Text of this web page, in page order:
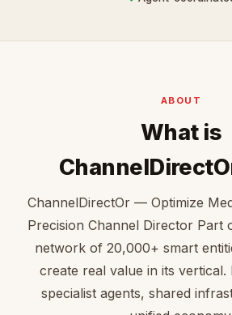
ABOUT
What is
ChannelDirectOr — Optimize
Precision Channel Director Part
network of 20,000+ smart
create real value in its vertical.
specialist agents, shared